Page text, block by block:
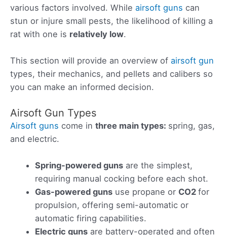
various factors involved. While airsoft guns can
stun or injure small pests, the likelihood of killing a
rat with one is relatively low.
This section will provide an overview of airsoft gun
types, their mechanics, and pellets and calibers so
you can make an informed decision.
Airsoft Gun Types
Airsoft guns come in three main types: spring, gas,
and electric.
Spring-powered guns are the simplest,
requiring manual cocking before each shot.
Gas-powered guns use propane or CO2for
propulsion, offering semi-automatic or
automatic firing capabilities.
Electric guns are battery-operated and often